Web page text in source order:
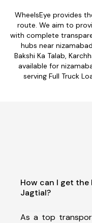
WheelsEye provides
route. We aim to
with complete
hubs near
Bakshi Ka Talab,
available for
serving Full Truck
How can I get
Jagtial?
As a top